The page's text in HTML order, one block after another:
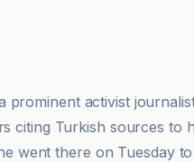
prominent activist
citing Turkish sources to
went there on Tuesday